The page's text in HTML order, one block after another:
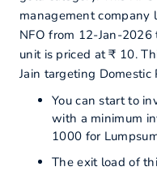
management company
NFO from 12-Jan-
unit is priced at ₹ 10.
Jain targeting Domestic
You can start to
with a minimum
1000 for
The exit load of